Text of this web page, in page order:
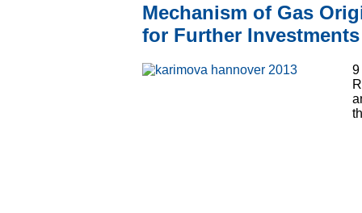
Mechanism of Gas
for Further
9